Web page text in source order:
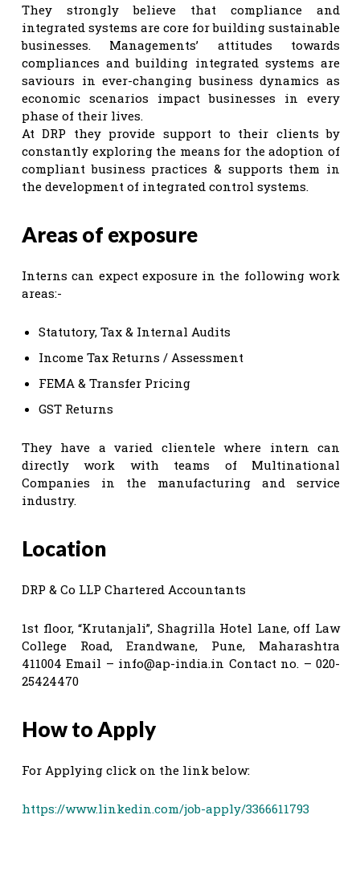
They strongly believe that compliance and
integrated systems are core for building sustainable
businesses. Managements’ attitudes towards
compliances and building integrated systems are
saviours in ever-changing business dynamics as
economic scenarios impact businesses in every
phase of their lives.
At DRP they provide support to their clients by
constantly exploring the means for the adoption of
compliant business practices & supports them in
the development of integrated control systems.
Areas of exposure
Interns can expect exposure in the following work
areas:-
Statutory, Tax & Internal Audits
Income Tax Returns / Assessment
FEMA & Transfer Pricing
GST Returns
They have a varied clientele where intern can
directly work with teams of Multinational
Companies in the manufacturing and service
industry.
Location
DRP & Co LLP Chartered Accountants
1st floor, “Krutanjali”, Shagrilla Hotel Lane, off Law
College Road, Erandwane, Pune, Maharashtra
411004 Email – info@ap-india.in Contact no. – 020-
25424470
How to Apply
For Applying click on the link below:
https://www.linkedin.com/job-apply/3366611793